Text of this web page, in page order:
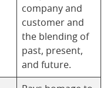
company and
customer and
the blending of
past, present,
and future.